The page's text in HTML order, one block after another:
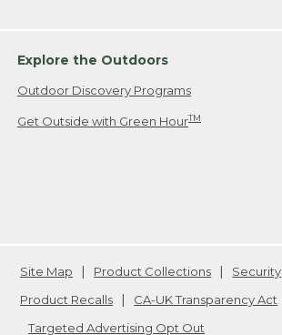
Explore the Outdoors
Outdoor Discovery Programs
Get Outside with Green HourTM
Site Map Product Collections Security
Product Recalls
CA-UK Transparency Act
Targeted Advertising Opt Out